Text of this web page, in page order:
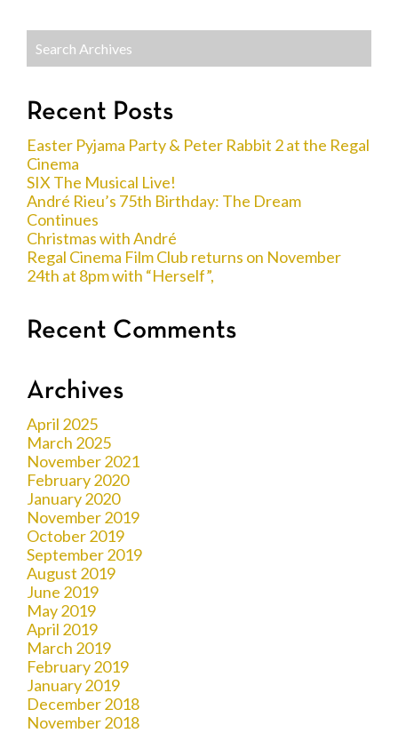
Recent Posts
Easter Pyjama Party & Peter Rabbit 2 at the Regal
Cinema
SIX The Musical Live!
André Rieu’s 75th Birthday: The Dream
Continues
Christmas with André
Regal Cinema Film Club returns on November
24th at 8pm with “Herself”,
Recent Comments
Archives
April 2025
March 2025
November 2021
February 2020
January 2020
November 2019
October 2019
September 2019
August 2019
June 2019
May 2019
April 2019
March 2019
February 2019
January 2019
December 2018
November 2018